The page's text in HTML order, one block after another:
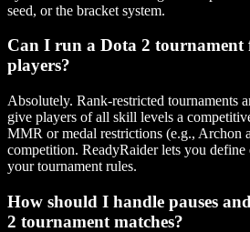
seed, or the bracket system.
Can I run a Dota 2 tournament
players?
Absolutely. Rank-restricted tournaments
give players of all skill levels a
MMR or medal restrictions (e.g., Archon
competition. ReadyRaider lets you
your tournament rules.
How should I handle pauses
2 tournament matches?